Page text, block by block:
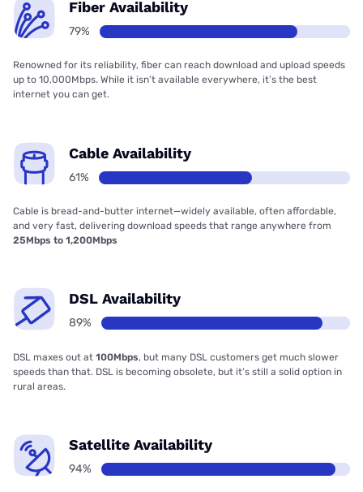
Fiber Availability
79%
Renowned for its reliability, fiber can reach download and upload speeds
up to 10,000Mbps. While it isn’t available everywhere, it’s the best
internet you can get.
Cable Availability
61%
Cable is bread-and-butter internet—widely available, often affordable,
and very fast, delivering download speeds that range anywhere from
25Mbps to 1,200Mbps
DSL Availability
89%
DSL maxes out at 100Mbps, but many DSL customers get much slower
speeds than that. DSL is becoming obsolete, but it’s still a solid option in
rural areas.
Satellite Availability
94%